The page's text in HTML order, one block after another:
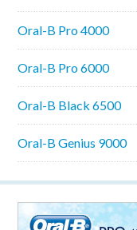
Oral-B Pro 4000
Oral-B Pro 6000
Oral-B Black 6500
Oral-B Genius 9000